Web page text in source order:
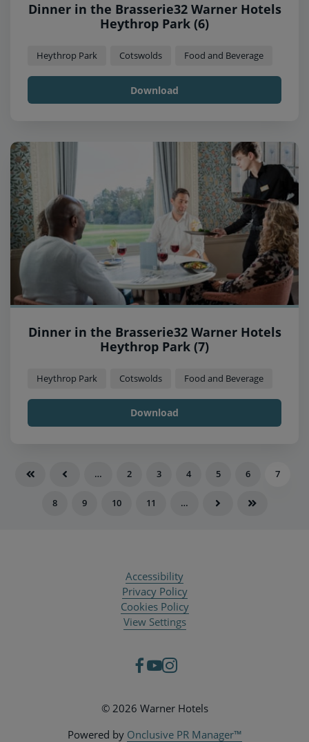
Dinner in the Brasserie32 Warner Hotels
Heythrop Park (6)
Heythrop Park Cotswolds Food and Beverage
Download
Dinner in the Brasserie32 Warner Hotels
Heythrop Park (7)
Heythrop Park Cotswolds Food and Beverage
Download
… 2 3 4 5 6 7
8 9 10 11 …
Accessibility
Privacy Policy
Cookies Policy
View Settings
© 2026 Warner Hotels
Powered by Onclusive PR Manager™